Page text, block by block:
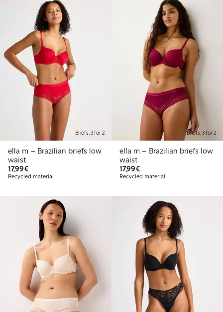
Briefs, 3 for 2
ella m – Brazilian briefs low
waist
17,99€€17.99
Recycled material
Briefs, 3 for 2
ella m – Brazilian briefs low
waist
17,99€€17.99
Recycled material